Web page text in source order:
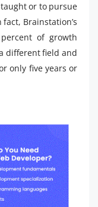
or to pursue
Brainstation’s
of growth
different field and
only five years or